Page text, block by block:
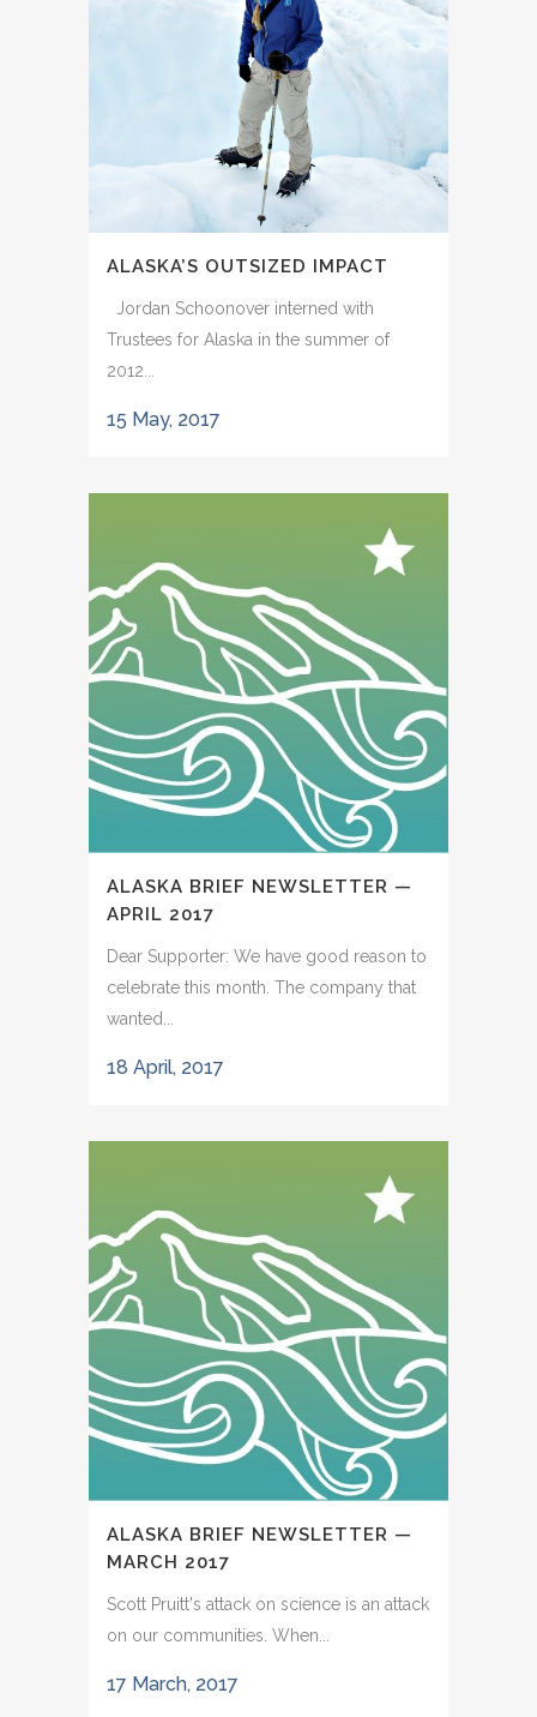
ALASKA’S OUTSIZED IMPACT
Jordan Schoonover interned with
Trustees for Alaska in the summer of
2012...
15 May, 2017
ALASKA BRIEF NEWSLETTER —
APRIL 2017
Dear Supporter: We have good reason to
celebrate this month. The company that
wanted...
18 April, 2017
ALASKA BRIEF NEWSLETTER —
MARCH 2017
Scott Pruitt's attack on science is an attack
on our communities. When...
17 March, 2017